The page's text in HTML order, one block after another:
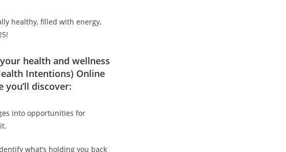
healthy, filled with energy,
health and wellness
Intentions) Online
you’ll discover:
into opportunities for
what’s holding you back